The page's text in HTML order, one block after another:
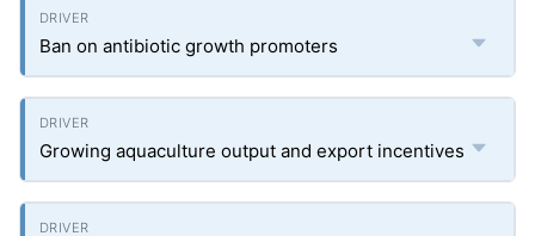
Ban on antibiotic growth promoters
Growing aquaculture output and export incentives